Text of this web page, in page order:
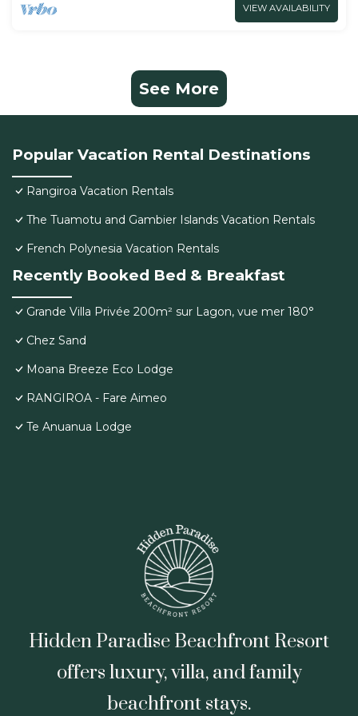
VIEW AVAILABILITY
See More
Popular Vacation Rental Destinations
Rangiroa Vacation Rentals
The Tuamotu and Gambier Islands Vacation Rentals
French Polynesia Vacation Rentals
Recently Booked Bed & Breakfast
Grande Villa Privée 200m² sur Lagon, vue mer 180°
Chez Sand
Moana Breeze Eco Lodge
RANGIROA - Fare Aimeo
Te Anuanua Lodge
Hidden Paradise Beachfront Resort
offers luxury, villa, and family
beachfront stays.